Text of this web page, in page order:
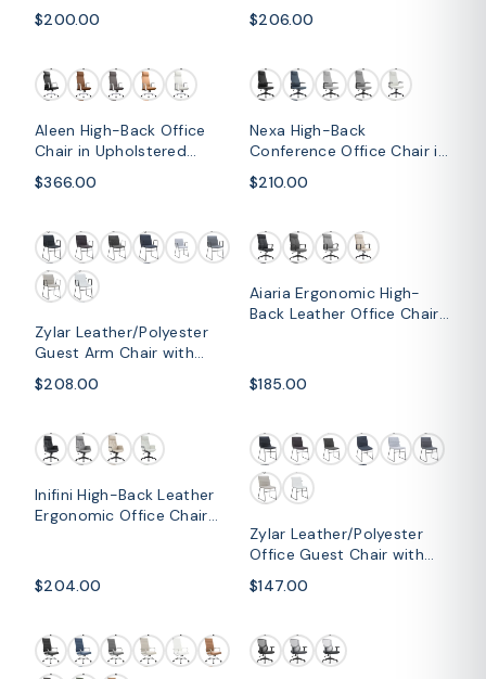
$200.00 $206.00
Aleen High-Back Office
Chair in Upholstered
with Swivel and Tilt
$366.00
Nexa High-Back
Conference Office Chair in
Adjustable Height Swivel
$210.00
Zylar Leather/Polyester
Guest Arm Chair with
Steel Base
$208.00
Aiaria Ergonomic High-
Back Leather Office Chair
Wheel Casters
$185.00
Inifini High-Back Leather
Ergonomic Office Chair
Swivel
$204.00
Zylar Leather/Polyester
Office Guest Chair with
Steel Base
$147.00